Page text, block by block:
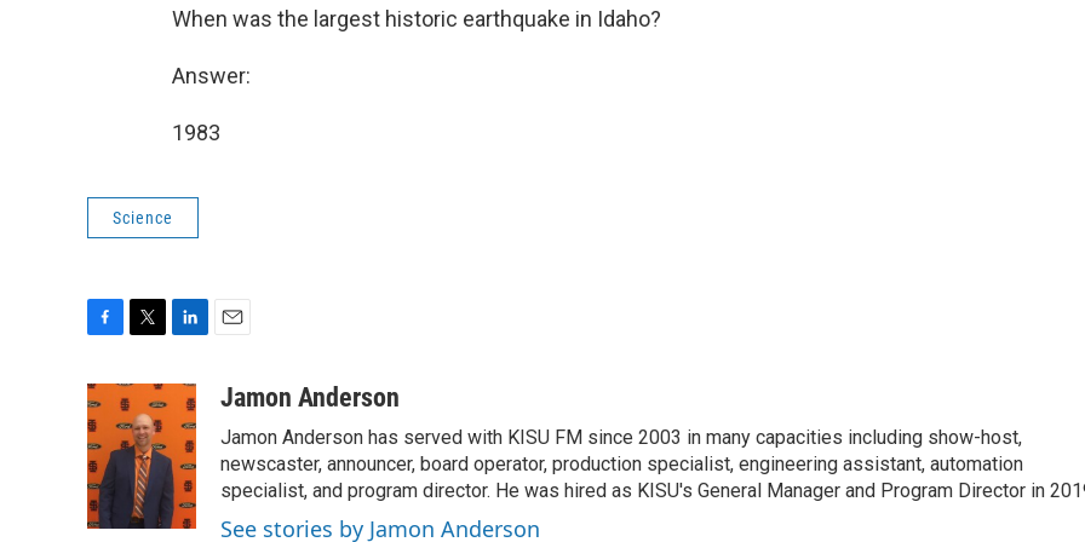
When was the largest historic earthquake in Idaho?
Answer:
1983
Science
c
e
b
o
o
k
i
t
t
e
r
n
k
d
I
n
aJamon Anderson
Jamon Anderson has served with KISU FM since 2003 in many capacities including show-host,
newscaster, announcer, board operator, production specialist, engineering assistant, automation
specialist, and program director. He was hired as KISU's General Manager and Program Director in
See stories by Jamon Anderson